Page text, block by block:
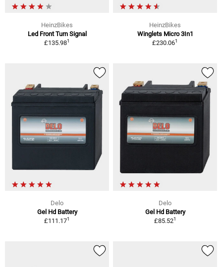
HeinzBikes
Led Front Turn Signal
£135.981
HeinzBikes
Winglets Micro 3In1
£230.061
Delo
Gel Hd Battery
£111.171
Delo
Gel Hd Battery
£85.521